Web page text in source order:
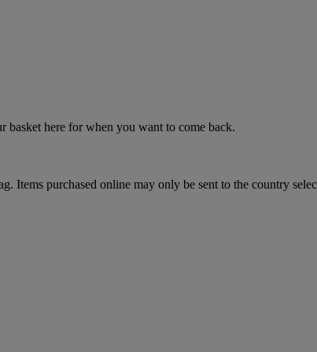
here for when you want to come back.
Items purchased online may only be sent to the country